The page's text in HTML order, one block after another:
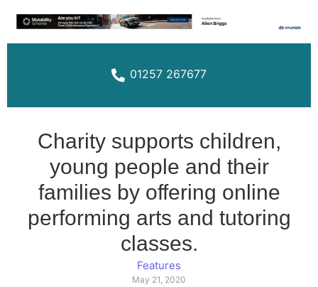
01257 267677
Charity supports children,
young people and their
families by offering online
performing arts and tutoring
classes.
Features
May 21, 2020